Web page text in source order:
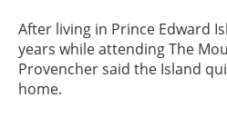
After living in Prince Edward
years while attending The
Provencher said the Island
home.